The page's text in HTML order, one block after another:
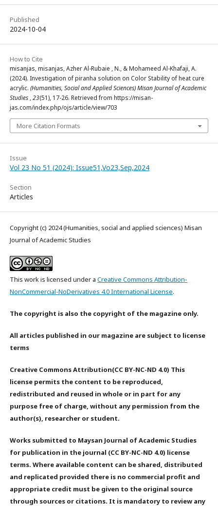
Published
2024-10-04
How to Cite
misanjas, misanjas, Azher Al-Rubaie , N., & Mohameed Al-Khafaji, A.
(2024). Investigation of piranha solution on Color Stability of heat cure
acrylic. (Humanities, Social and Applied Sciences) Misan Journal of Academic
Studies ,23(51), 17-26. Retrieved from https://misan-
jas.com/index.php/ojs/article/view/703
More Citation Formats
Issue
Vol 23 No 51 (2024): Issue51,Vo23,Sep,2024
Section
Articles
Copyright (c) 2024 (Humanities, social and applied sciences) Misan
Journal of Academic Studies
This work is licensed under a Creative Commons Attribution-
NonCommercial-NoDerivatives 4.0 International License.
The copyright is also the copyright of the magazine only.
All articles published in our magazine are subject to license
terms
Creative Commons Attribution(CC BY-NC-ND 4.0) This
license permits the content to be reproduced,
redistributed and reused in whole or in part for any
purpose free of charge, without any permission from the
author(s), researcher or student.
Works submitted to Maysan Journal of Academic Studies
for publication in the journal (CC BY-NC-ND 4.0) license
terms. Where available content can be shared, distributed
and replicated provided there is no commercial profit and
appropriate credit must be given to the original source
through sources or citations. It is mandatory to review any